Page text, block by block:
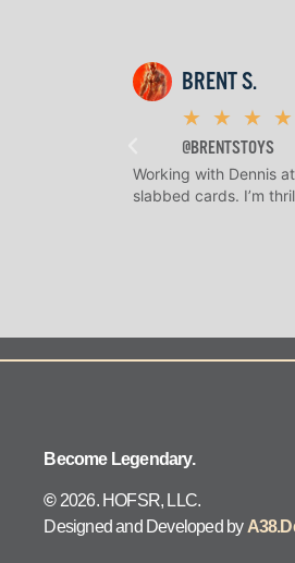
BRENT S.
★ ★ ★ ★
@BRENTSTOYS
Working with Dennis
slabbed cards. I’m
Become Legendary.
©2026. HOFSR, LLC.
Designed and Developed by